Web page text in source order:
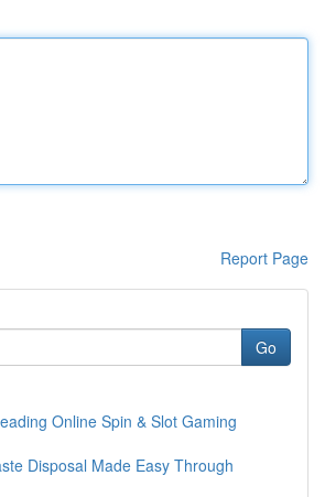
Report Page
Go
Online Spin & Slot Gaming
Disposal Made Easy Through